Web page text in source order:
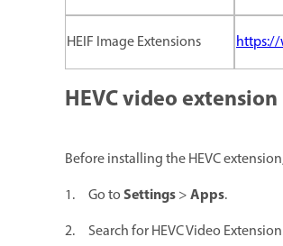
HEIF Image Extensions https://
HEVC video extension
Before installing the HEVC
1. Go toSettings>Apps.
2. Search for HEVC Video